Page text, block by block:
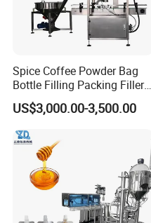
Spice Coffee Powder Bag
Bottle Filling Packing Filler
for Spices Auger Fully Chilli
Premad Pouch Packaging
Machine
US$3,000.00-3,500.00